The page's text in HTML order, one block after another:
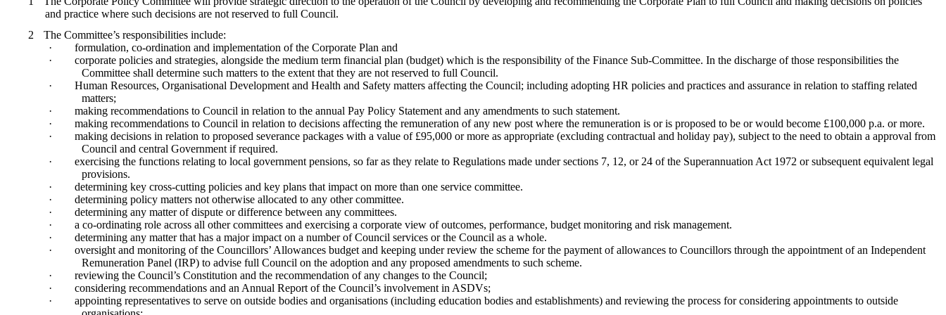
and practice where such decisions are not reserved to full Council.
2
The Committee’s responsibilities include:
·
formulation, co-ordination and implementation of the Corporate Plan and
·
corporate policies and strategies, alongside the medium term financial plan (budget) which is the responsibility of the Finance Sub-Committee. In the discharge of those responsibilities the
Committee shall determine such matters to the extent that they are not reserved to full Council.
·
Human Resources, Organisational Development and Health and Safety matters affecting the Council; including adopting HR policies and practices and assurance in relation to staffing related
matters;
·
making recommendations to Council in relation to the annual Pay Policy Statement and any amendments to such statement.
·
making recommendations to Council in relation to decisions affecting the remuneration of any new post where the remuneration is or is proposed to be or would become £100,000 p.a. or more.
·
making decisions in relation to proposed severance packages with a value of £95,000 or more as appropriate (excluding contractual and holiday pay), subject to the need to obtain a approval from
Council and central Government if required.
·
exercising the functions relating to local government pensions, so far as they relate to Regulations made under sections 7, 12, or 24 of the Superannuation Act 1972 or subsequent equivalent legal
provisions.
·
determining key cross-cutting policies and key plans that impact on more than one service committee.
·
determining policy matters not otherwise allocated to any other committee.
·
determining any matter of dispute or difference between any committees.
·
a co-ordinating role across all other committees and exercising a corporate view of outcomes, performance, budget monitoring and risk management.
·
determining any matter that has a major impact on a number of Council services or the Council as a whole.
·
oversight and monitoring of the Councillors’ Allowances budget and keeping under review the scheme for the payment of allowances to Councillorsthrough the appointment of an Independent
Remuneration Panel (IRP) to advise full Council on the adoption and any proposed amendments to such scheme.
·
reviewing the Council’s Constitution and the recommendation of any changes to the Council;
·
considering recommendations and an Annual Report of the Council’s involvement in ASDVs;
·
appointing representatives to serve on outside bodies and organisations (including education bodies and establishments) and reviewing the process for considering appointments to outside